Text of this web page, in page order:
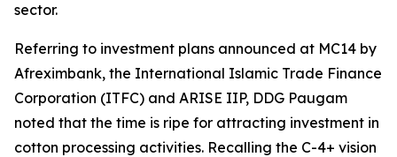
sector.
Referring to investment plans announced at MC14 by
Afreximbank, the International Islamic Trade Finance
Corporation (ITFC) and ARISE IIP, DDG Paugam
noted that the time is ripe for attracting investment in
cotton processing activities. Recalling the C-4+ vision